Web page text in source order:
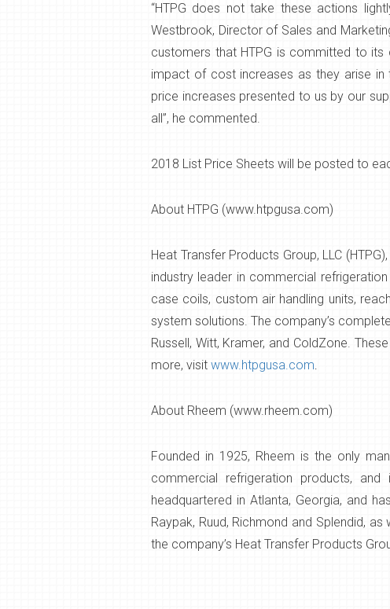
“HTPG does not take these actions
Westbrook, Director of Sales and
customers that HTPG is committed to
impact of cost increases as they arise in
price increases presented to us by our
all”, he commented.
2018 List Price Sheets will be posted to
About HTPG (www.htpgusa.com)
Heat Transfer Products Group, LLC
industry leader in commercial
case coils, custom air handling units,
system solutions. The company’s
Russell, Witt, Kramer, and ColdZone.
more, visit www.htpgusa.com.
About Rheem (www.rheem.com)
Founded in 1925, Rheem is the only
commercial refrigeration products,
headquartered in Atlanta, Georgia, and
Raypak, Ruud, Richmond and Splendid,
the company’s Heat Transfer Products